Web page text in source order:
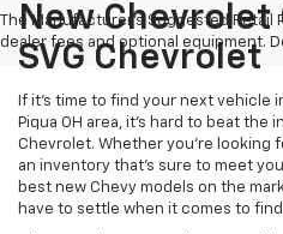
The Manufacturer's Suggested
dealer fees and optional equipment.
New Chevrolet
SVG Chevrolet
If it's time to find your next vehicle
Piqua OH area, it's hard to beat the
Chevrolet. Whether you're looking
an inventory that's sure to meet
best new Chevy models on the
have to settle when it comes to